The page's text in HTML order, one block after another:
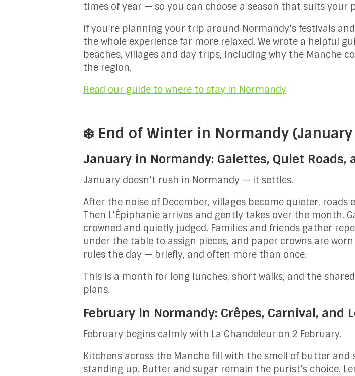
times of year — so you can choose a season that suits your
If you’re planning your trip around Normandy’s festivals
the whole experience far more relaxed. We wrote a helpful
beaches, villages and day trips, including why the Manche
the region.
Read our guide to where to stay in Normandy
❄️ End of Winter in Normandy (January
January in Normandy: Galettes, Quiet Roads,
January doesn’t rush in Normandy — it settles.
After the noise of December, villages become quieter,
Then L’Épiphanie arrives and gently takes over the month.
crowned and quietly judged. Families and friends gather
under the table to assign pieces, and paper crowns are
rules the day — briefly, and often more than once.
This is a month for long lunches, short walks, and the
plans.
February in Normandy: Crêpes, Carnival, and
February begins calmly with La Chandeleur on 2 February.
Kitchens across the Manche fill with the smell of butter and
standing up. Butter and sugar remain the purist’s choice.